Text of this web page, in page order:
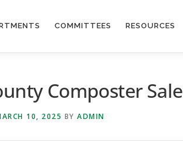
COMMITTEES RESOURCES
Composter Sale
10, 2025 BY ADMIN